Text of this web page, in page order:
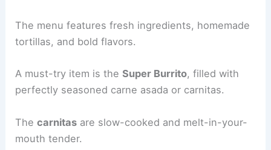
The menu features fresh ingredients, homemade
tortillas, and bold flavors.
A must-try item is theSuper Burrito, filled with
perfectly seasoned carne asada or carnitas.
Thecarnitas are slow-cooked and melt-in-your-
mouth tender.